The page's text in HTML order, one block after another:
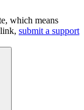
which means
submit a support